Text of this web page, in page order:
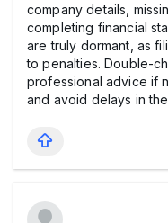
company details,
completing financial
are truly dormant, as
to penalties. Double-
professional advice if
and avoid delays in